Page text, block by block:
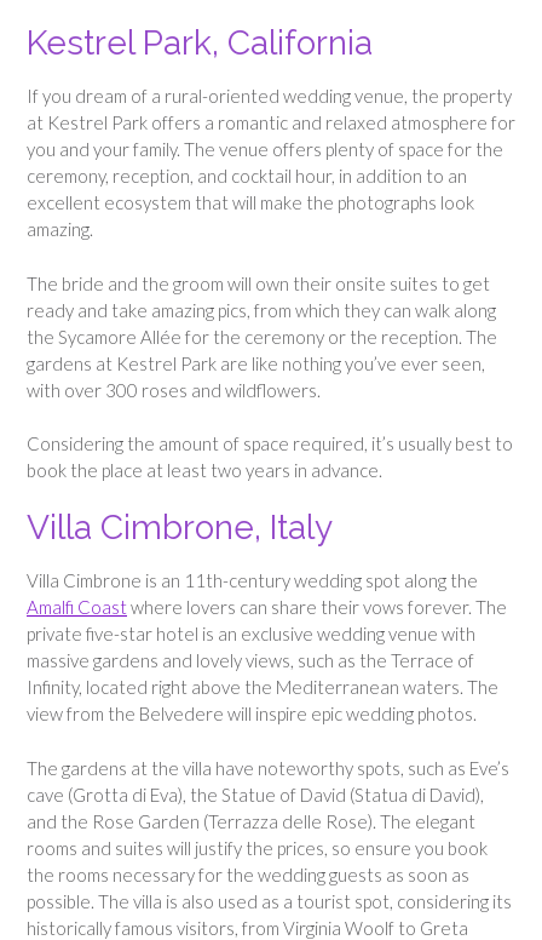
Kestrel Park, California
If you dream of a rural-oriented wedding venue, the property
at Kestrel Park offers a romantic and relaxed atmosphere for
you and your family. The venue offers plenty of space for the
ceremony, reception, and cocktail hour, in addition to an
excellent ecosystem that will make the photographs look
amazing.
The bride and the groom will own their onsite suites to get
ready and take amazing pics, from which they can walk along
the Sycamore Allée for the ceremony or the reception. The
gardens at Kestrel Park are like nothing you’ve ever seen,
with over 300 roses and wildflowers.
Considering the amount of space required, it’s usually best to
book the place at least two years in advance.
Villa Cimbrone, Italy
Villa Cimbrone is an 11th-century wedding spot along the
Amalfi Coastwhere lovers can share their vows forever. The
private five-star hotel is an exclusive wedding venue with
massive gardens and lovely views, such as the Terrace of
Infinity, located right above the Mediterranean waters. The
view from the Belvedere will inspire epic wedding photos.
The gardens at the villa have noteworthy spots, such as Eve’s
cave (Grotta di Eva), the Statue of David (Statua di David),
and the Rose Garden (Terrazza delle Rose). The elegant
rooms and suites will justify the prices, so ensure you book
the rooms necessary for the wedding guests as soon as
possible. The villa is also used as a tourist spot, considering its
historically famous visitors, from Virginia Woolf to Greta